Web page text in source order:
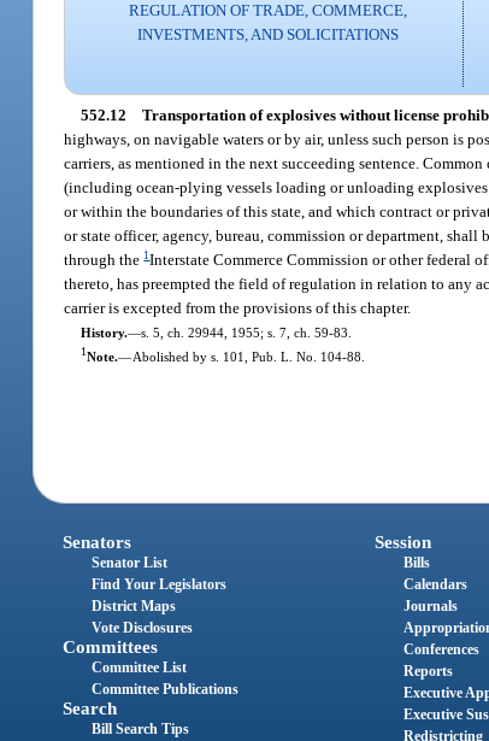
REGULATION OF TRADE, COMMERCE,
INVESTMENTS, AND SOLICITATIONS
552.12 Transportation of explosives without license
highways, on navigable waters or by air, unless such person is
carriers, as mentioned in the next succeeding sentence.
(including ocean-plying vessels loading or unloading
or within the boundaries of this state, and which contract or
or state officer, agency, bureau, commission or department,
through the1Interstate Commerce Commission or other federal
thereto, has preempted the field of regulation in relation to any
carrier is excepted from the provisions of this chapter.
History.—s. 5, ch. 29944, 1955; s. 7, ch. 59-83.
1Note.—Abolished by s. 101, Pub. L. No. 104-88.
Senators
Senator List
Find Your Legislators
District Maps
Vote Disclosures
Committees
Committee List
Committee Publications
Search
Bill Search Tips
Session
Bills
Calendars
Journals
Conferences
Reports
Executive
Executive
Redistricting